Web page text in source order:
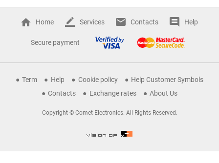
Home Services Contacts Help
Secure payment
Term Help Cookie policy
Help Customer Symbols
Contacts
Exchange rates About Us
Copyright © Comet Electronics. All Rights Reserved.